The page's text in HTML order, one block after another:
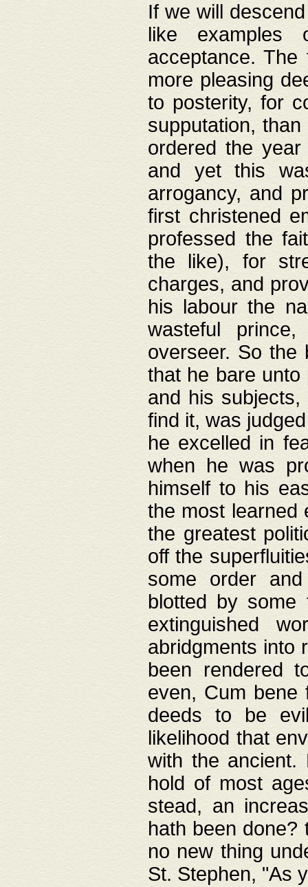
If we will
like
acceptance.
more pleasing
to posterity, for
supputation,
ordered the
and yet this
arrogancy, and
first christened
professed the
the like), for
charges, and
his labour the
wasteful
overseer. So the
that he bare
and his
find it, was
he excelled in
when he was
himself to his
the most learned
the greatest
off the
some order
blotted by
extinguished
abridgments into
been rendered
even, Cum bene
deeds to be
likelihood that
with the ancient.
hold of most
stead, an
hath been done?
no new thing
St. Stephen, "As